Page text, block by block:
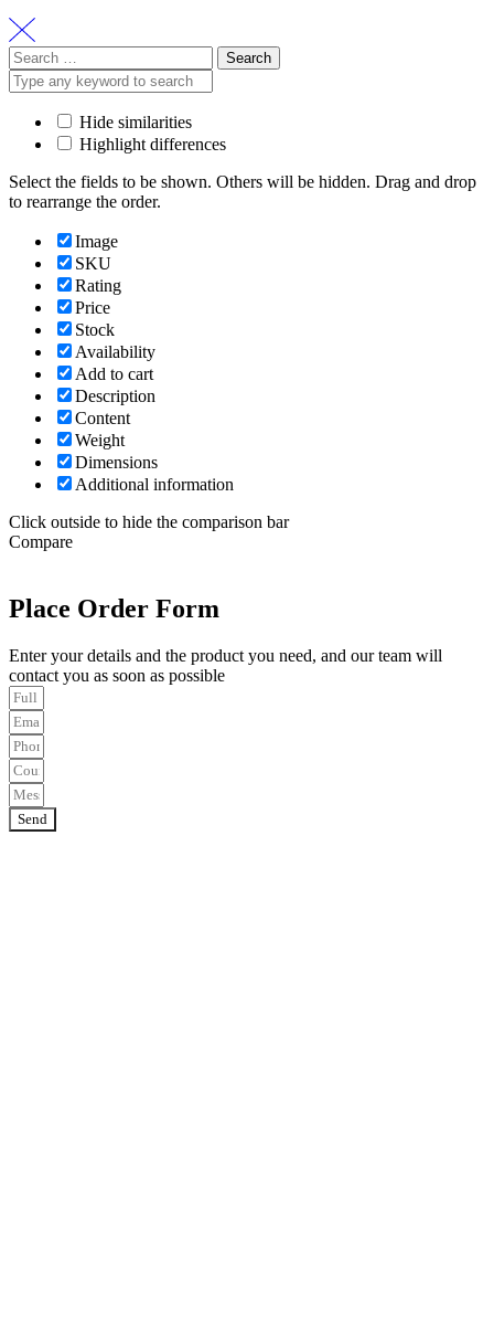
Search
for:
Hide similarities
Highlight differences
Select the fields to be shown. Others will be hidden. Drag and drop
to rearrange the order.
Image
SKU
Rating
Price
Stock
Availability
Add to cart
Description
Content
Weight
Dimensions
Additional information
Click outside to hide the comparison bar
Compare
Place Order Form
Enter your details and the product you need, and our team will
contact you as soon as possible
Send